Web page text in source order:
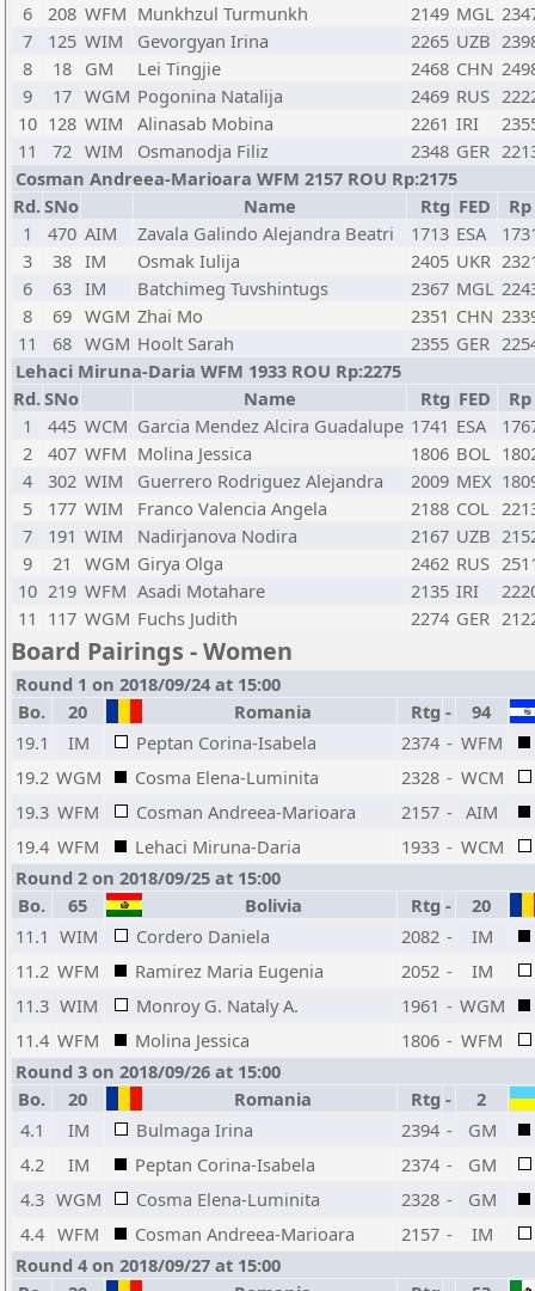
6
208 WFM Munkhzul Turmunkh 2149 MGL
7
125 WIM Gevorgyan Irina 2265 UZB
8
18 GM Lei Tingjie 2468 CHN
9
17 WGM Pogonina Natalija 2469 RUS
10 128 WIM Alinasab Mobina 2261 IRI
11
72 WIM Osmanodja Filiz 2348 GER
Cosman Andreea-Marioara WFM 2157 ROU Rp:2175
Rd.SNo Name Rtg FED
Rp
1
470 AIM Zavala Galindo Alejandra Beatri 1713 ESA
3
38 IM Osmak Iulija 2405 UKR
6
63 IM Batchimeg Tuvshintugs 2367 MGL
8
69 WGM Zhai Mo 2351 CHN
11
68 WGM Hoolt Sarah 2355 GER
Lehaci Miruna-Daria WFM 1933 ROU Rp:2275
Rd.SNo Name Rtg FED
Rp
1
445 WCM Garcia Mendez Alcira Guadalupe 1741 ESA
2
407 WFM Molina Jessica 1806 BOL
4
302 WIM Guerrero Rodriguez Alejandra 2009 MEX
5
177 WIM Franco Valencia Angela 2188 COL
7
191 WIM Nadirjanova Nodira 2167 UZB
9
21 WGM Girya Olga 2462 RUS
10 219 WFM Asadi Motahare 2135 IRI
11 117 WGM Fuchs Judith 2274 GER
Board Pairings - Women
Round 1 on 2018/09/24 at 15:00
Bo.
20 Romania Rtg -
94
19.1
IM Peptan Corina-Isabela 2374 - WFM
19.2 WGM Cosma Elena-Luminita 2328 - WCM
19.3 WFM Cosman Andreea-Marioara 2157 -
AIM
19.4 WFM Lehaci Miruna-Daria 1933 - WCM
Round 2 on 2018/09/25 at 15:00
Bo.
65 Bolivia Rtg -
20
11.1 WIM Cordero Daniela 2082 -
IM
11.2 WFM Ramirez Maria Eugenia 2052 -
IM
11.3 WIM Monroy G. Nataly A. 1961 - WGM
11.4 WFM Molina Jessica 1806 - WFM
Round 3 on 2018/09/26 at 15:00
Bo.
20 Romania Rtg -
2
4.1
IM Bulmaga Irina 2394 -
GM
4.2
IM Peptan Corina-Isabela 2374 -
GM
4.3 WGM Cosma Elena-Luminita 2328 -
GM
4.4 WFM Cosman Andreea-Marioara 2157 -
IM
Round 4 on 2018/09/27 at 15:00